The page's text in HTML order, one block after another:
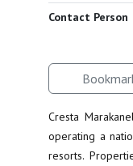
Contact Person
Cresta
operating a
resorts.